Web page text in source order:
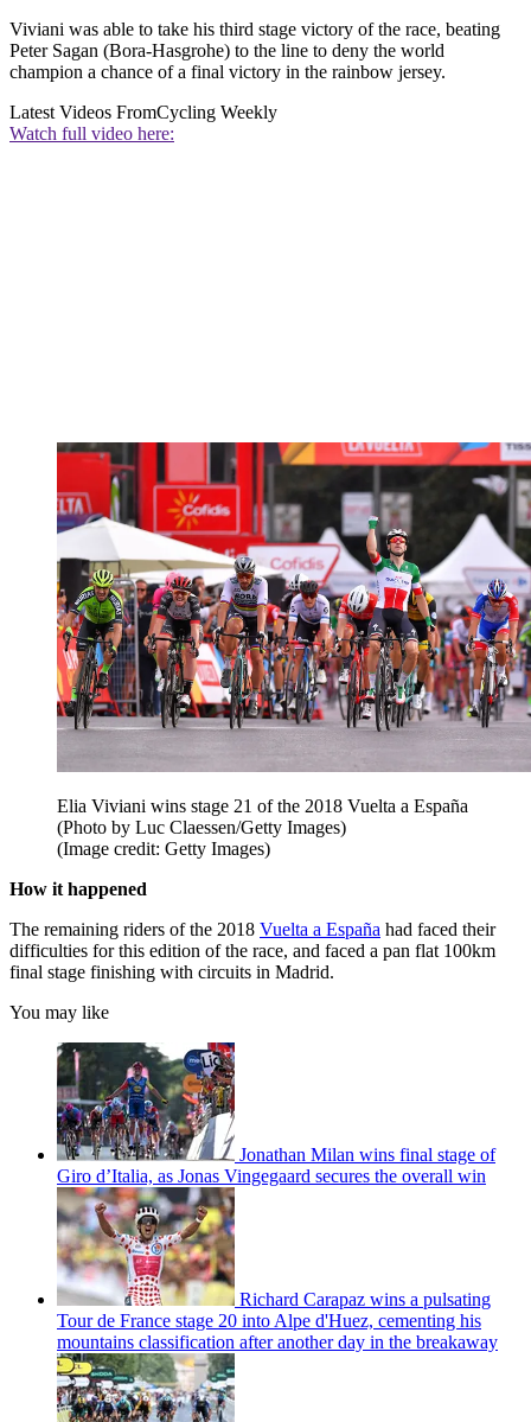
Viviani was able to take his third stage victory of the race, beating
Peter Sagan (Bora-Hasgrohe) to the line to deny the world
champion a chance of a final victory in the rainbow jersey.
Latest Videos FromCycling Weekly
Watch full video here:
Elia Viviani wins stage 21 of the 2018 Vuelta a España
(Photo by Luc Claessen/Getty Images)
(Image credit: Getty Images)
How it happened
The remaining riders of the 2018 Vuelta a España had faced their
difficulties for this edition of the race, and faced a pan flat 100km
final stage finishing with circuits in Madrid.
You may like
Jonathan Milan wins final stage of
Giro d’Italia, as Jonas Vingegaard secures the overall win
Richard Carapaz wins a pulsating
Tour de France stage 20 into Alpe d'Huez, cementing his
mountains classification after another day in the breakaway